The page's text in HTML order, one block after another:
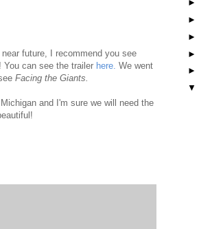
future, I recommend you see
can see the trailer here. We went
Facing the Giants.
and I'm sure we will need the
►
►
►
►
►
▼